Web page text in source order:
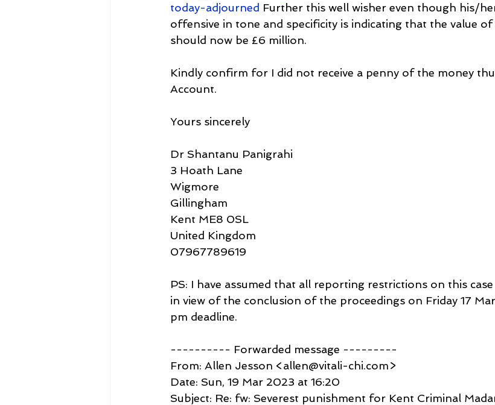
today-adjourned Further this well wisher even though his/
offensive in tone and specificity is indicating that the value
should now be £6 million.
Kindly confirm for I did not receive a penny of the money
Account.
Yours sincerely
Dr Shantanu Panigrahi
3 Hoath Lane
Wigmore
Gillingham
Kent ME8 0SL
United Kingdom
07967789619
PS: I have assumed that all reporting restrictions on this
in view of the conclusion of the proceedings on Friday 17
pm deadline.
---------- Forwarded message ---------
From: Allen Jesson <allen@vitali-chi.com>
Date: Sun, 19 Mar 2023 at 16:20
Subject: Re: fw: Severest punishment for Kent Criminal